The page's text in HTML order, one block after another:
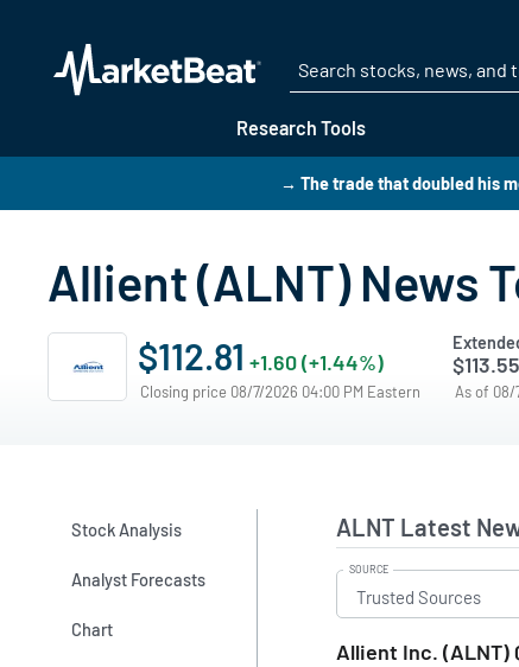
Research Tools
→ The trade that doubled his
Allient (ALNT) News
$112.81 +1.60 (+1.44%)
Closing price 08/7/2026 04:00 PM Eastern
$113.55
As of 08/
Stock Analysis
Analyst Forecasts
Chart
ALNT Latest
SOURCE
Allient Inc. (ALNT)